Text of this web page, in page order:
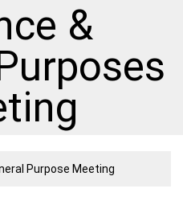
&
Purpose Meeting